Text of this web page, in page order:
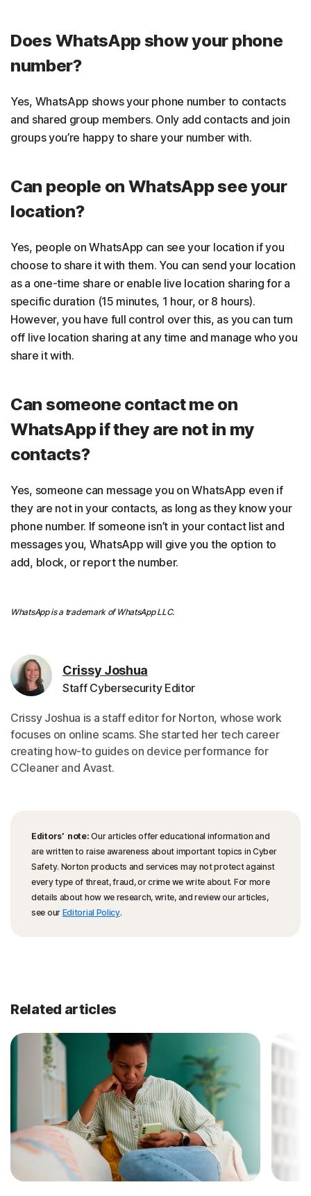
Does WhatsApp show your phone
number?
Yes, WhatsApp shows your phone number to contacts
and shared group members. Only add contacts and join
groups you’re happy to share your number with.
Can people on WhatsApp see your
location?
Yes, people on WhatsApp can see your location if you
choose to share it with them. You can send your location
as a one-time share or enable live location sharing for a
specific duration (15 minutes, 1 hour, or 8 hours).
However, you have full control over this, as you can turn
off live location sharing at any time and manage who you
share it with.
Can someone contact me on
WhatsApp if they are not in my
contacts?
Yes, someone can message you on WhatsApp even if
they are not in your contacts, as long as they know your
phone number. If someone isn’t in your contact list and
messages you, WhatsApp will give you the option to
add, block, or report the number.
WhatsApp is a trademark of WhatsApp LLC.
Crissy Joshua
Staff Cybersecurity Editor
Crissy Joshua is a staff editor for Norton, whose work
focuses on online scams. She started her tech career
creating how-to guides on device performance for
CCleaner and Avast.
Editors’ note: Our articles offer educational information and
are written to raise awareness about important topics in Cyber
Safety. Norton products and services may not protect against
every type of threat, fraud, or crime we write about. For more
details about how we research, write, and review our articles,
see our Editorial Policy.
Related articles